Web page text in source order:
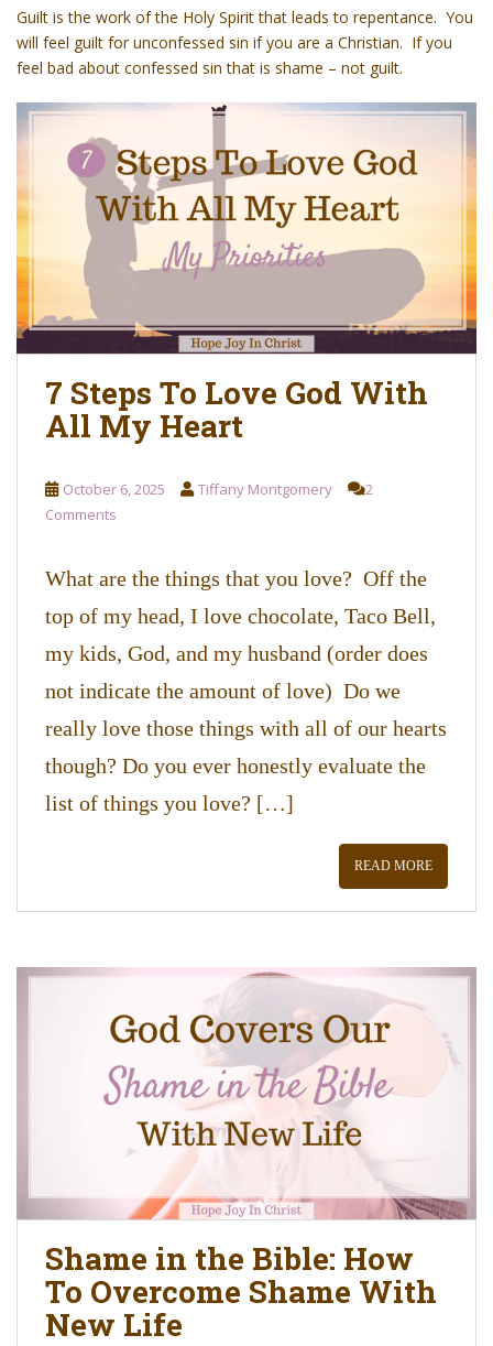
Guilt is the work of the Holy Spirit that leads to repentance. You
will feel guilt for unconfessed sin if you are a Christian. If you
feel bad about confessed sin that is shame – not guilt.
7 Steps To Love God With
All My Heart
October 6, 2025 Tiffany Montgomery
2
Comments
What are the things that you love? Off the
top of my head, I love chocolate, Taco Bell,
my kids, God, and my husband (order does
not indicate the amount of love) Do we
really love those things with all of our hearts
though? Do you ever honestly evaluate the
list of things you love? […]
READ MORE
Shame in the Bible: How
To Overcome Shame With
New Life